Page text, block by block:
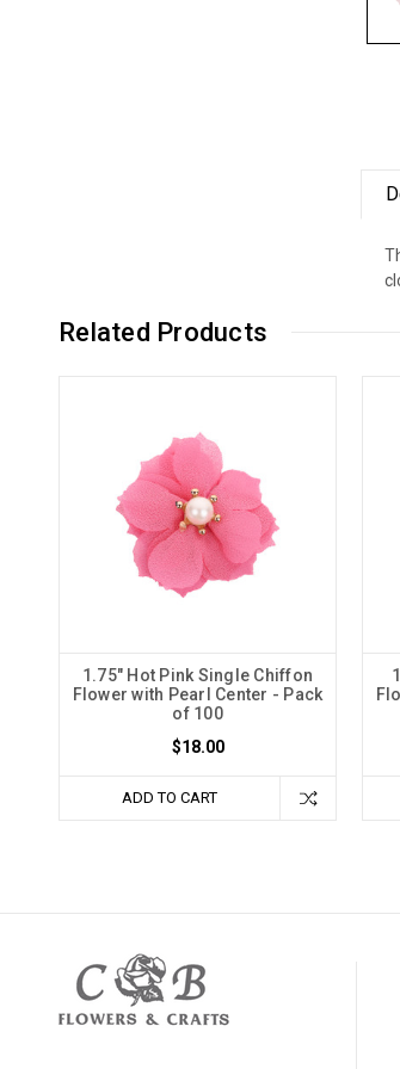
Related Products
1.75" Hot Pink Single Chiffon
Flower with Pearl Center - Pack
of 100
$18.00
ADD TO CART